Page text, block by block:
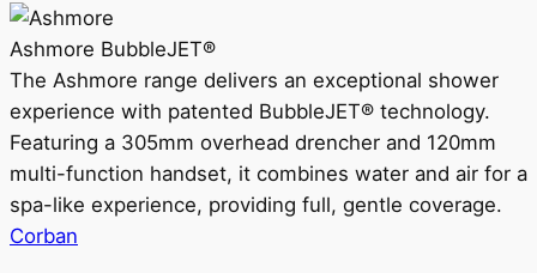
Ashmore BubbleJET®
The Ashmore range delivers an exceptional shower
experience with patented BubbleJET® technology.
Featuring a 305mm overhead drencher and 120mm
multi-function handset, it combines water and air for a
spa-like experience, providing full, gentle coverage.
Corban